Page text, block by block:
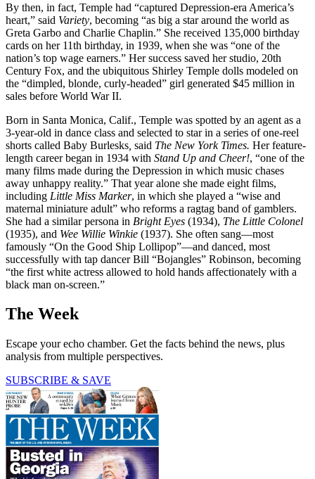
By then, in fact, Temple had “captured Depression-era America’s
heart,” said Variety, becoming “as big a star around the world as
Greta Garbo and Charlie Chaplin.” She received 135,000 birthday
cards on her 11th birthday, in 1939, when she was “one of the
nation’s top wage earners.” Her success saved her studio, 20th
Century Fox, and the ubiquitous Shirley Temple dolls modeled on
the “dimpled, blonde, curly-headed” girl generated $45 million in
sales before World War II.
Born in Santa Monica, Calif., Temple was spotted by an agent as a
3-year-old in dance class and selected to star in a series of one-reel
shorts called Baby Burlesks said The New York Times. Her feature-
length career began in 1934 with Stand Up and Cheer!, “one of the
many films made during the Depression in which music chases
away unhappy reality.” That year alone she made eight films,
including Little Miss Marker, in which she played a “wise and
maternal miniature adult” who reforms a ragtag band of gamblers.
She had a similar persona in Bright Eyes (1934), The Little Colonel
(1935), and Wee Willie Winkie (1937). She often sang—most
famously “On the Good Ship Lollipop”—and danced, most
successfully with tap dancer Bill “Bojangles” Robinson, becoming
“the first white actress allowed to hold hands affectionately with a
black man on-screen.”
The Week
Escape your echo chamber. Get the facts behind the news, plus
analysis from multiple perspectives.
SUBSCRIBE & SAVE